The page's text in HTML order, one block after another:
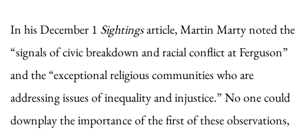
In his December 1 Sightingsarticle, Martin Marty noted the
“signals of civic breakdown and racial conflict at Ferguson”
and the “exceptional religious communities who are
addressing issues of inequality and injustice.” No one could
downplay the importance of the first of these observations,